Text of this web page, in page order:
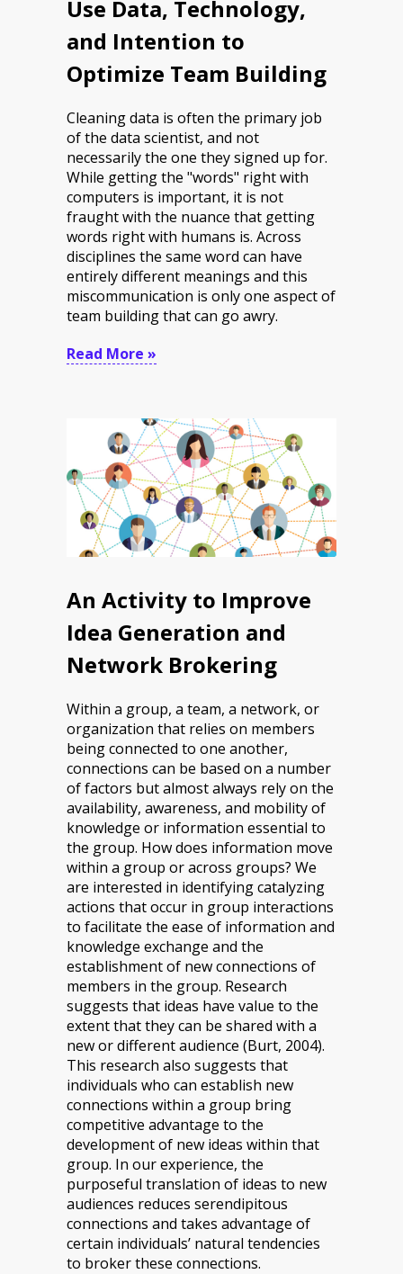
Use Data, Technology,
and Intention to
Optimize Team Building
Cleaning data is often the primary job
of the data scientist, and not
necessarily the one they signed up for.
While getting the "words" right with
computers is important, it is not
fraught with the nuance that getting
words right with humans is. Across
disciplines the same word can have
entirely different meanings and this
miscommunication is only one aspect of
team building that can go awry.
Read More »
An Activity to Improve
Idea Generation and
Network Brokering
Within a group, a team, a network, or
organization that relies on members
being connected to one another,
connections can be based on a number
of factors but almost always rely on the
availability, awareness, and mobility of
knowledge or information essential to
the group. How does information move
within a group or across groups? We
are interested in identifying catalyzing
actions that occur in group interactions
to facilitate the ease of information and
knowledge exchange and the
establishment of new connections of
members in the group. Research
suggests that ideas have value to the
extent that they can be shared with a
new or different audience (Burt, 2004).
This research also suggests that
individuals who can establish new
connections within a group bring
competitive advantage to the
development of new ideas within that
group. In our experience, the
purposeful translation of ideas to new
audiences reduces serendipitous
connections and takes advantage of
certain individuals’ natural tendencies
to broker these connections.